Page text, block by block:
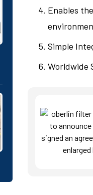
Enables
Simple
Worldwide